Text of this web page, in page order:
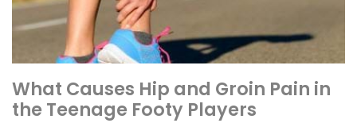
What Causes Hip and Groin Pain in
the Teenage Footy Players